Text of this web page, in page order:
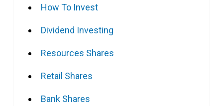
How To Invest
Dividend Investing
Resources Shares
Retail Shares
Bank Shares